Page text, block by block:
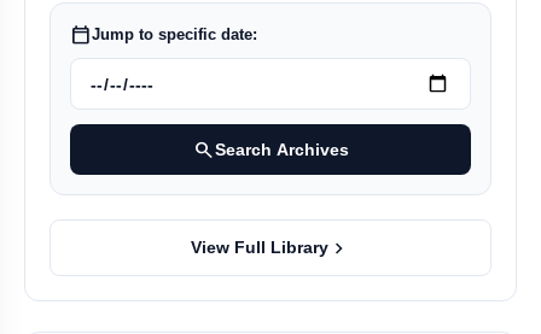
calendar_todayJump to specific date:
searchSearch Archives
View Full Library chevron_right